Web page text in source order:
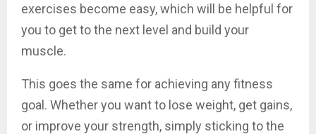
exercises become easy, which will be helpful for
you to get to the next level and build your
muscle.
This goes the same for achieving any fitness
goal. Whether you want to lose weight, get gains,
or improve your strength, simply sticking to the